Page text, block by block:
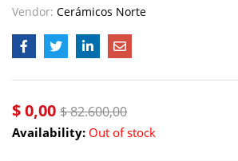
Vendor: Cerámicos Norte
$0,00 $82.600,00
Availability: Out of stock